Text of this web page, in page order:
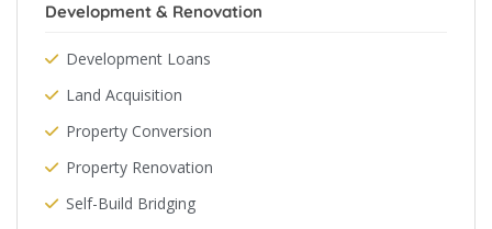
Development & Renovation
Development Loans
Land Acquisition
Property Conversion
Property Renovation
Self-Build Bridging